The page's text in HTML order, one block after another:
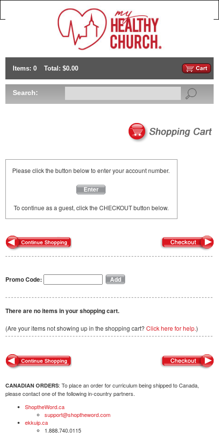
Items: 0 Total: $0.00
Search:
Please click the button below to enter your account number.
Enter
To continue as a guest, click the CHECKOUT button below.
Promo Code:
There are no items in your shopping cart.
(Are your items not showing up in the shopping cart? Click here for help.)
CANADIAN ORDERS: To place an order for curriculum being shipped to Canada,
please contact one of the following in-country partners.
ShoptheWord.ca
support@shoptheword.com
ekkuip.ca
1.888.740.0115